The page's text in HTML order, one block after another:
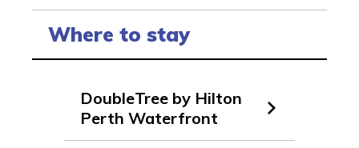
Where to stay
DoubleTree by Hilton
Perth Waterfront